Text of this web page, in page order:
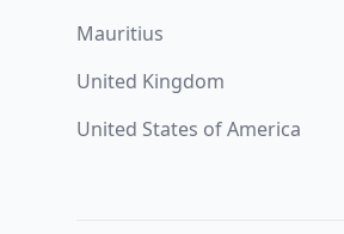
Mauritius
United Kingdom
United States of America